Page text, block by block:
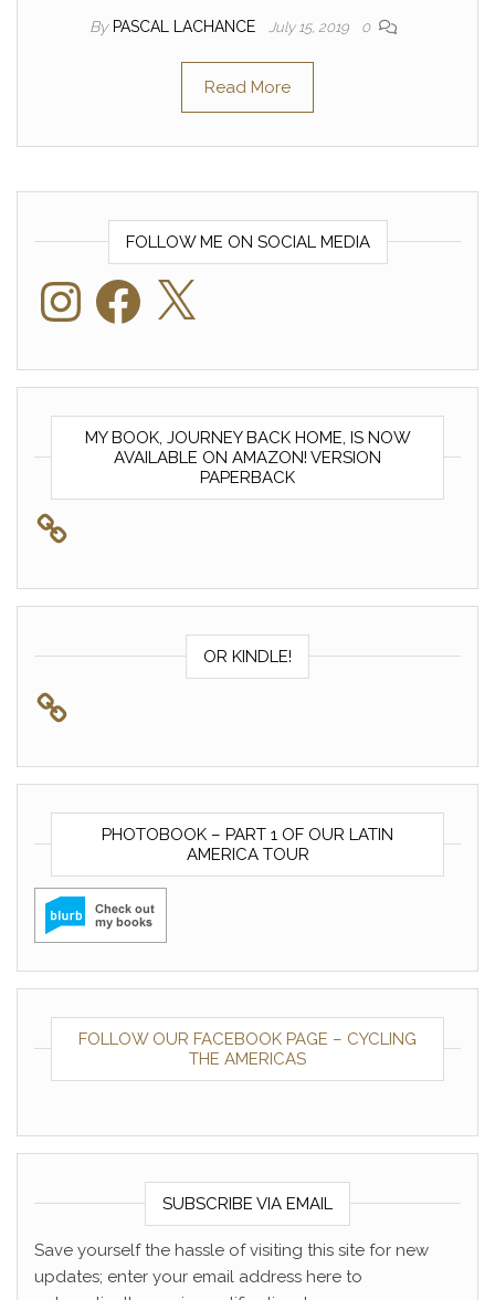
By PASCAL LACHANCE July 15, 2019 0
Read More
FOLLOW ME ON SOCIAL MEDIA
InstagramFacebook
MY BOOK, JOURNEY BACK HOME, IS NOW
AVAILABLE ON AMAZON! VERSION
PAPERBACK
OR KINDLE!
PHOTOBOOK – PART 1 OF OUR LATIN
AMERICA TOUR
FOLLOW OUR FACEBOOK PAGE – CYCLING
THE AMERICAS
SUBSCRIBE VIA EMAIL
Save yourself the hassle of visiting this site for new
updates; enter your email address here to